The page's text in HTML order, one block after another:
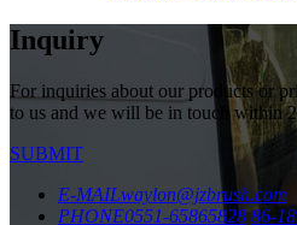
Inquiry
For inquiries about our products or
to us and we will be in touch within
SUBMIT
E-MAILwaylon@jzbrush.com
PHONE0551-65865828 86-